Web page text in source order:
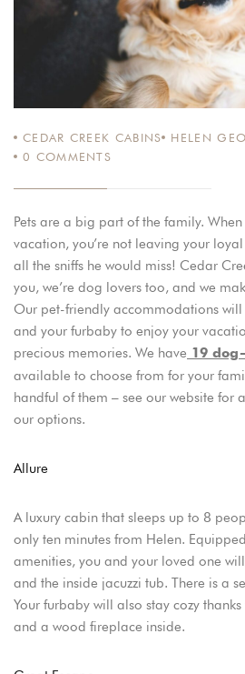
CEDAR CREEK CABINS HELEN
0 COMMENTS
Pets are a big part of the family.
vacation, you’re not leaving your
all the sniffs he would miss! Cedar
you, we’re dog lovers too, and we
Our pet-friendly accommodations
and your furbaby to enjoy your
precious memories. We have 19
available to choose from for your
handful of them – see our website for
our options.
Allure
A luxury cabin that sleeps up to 8
only ten minutes from Helen.
amenities, you and your loved one
and the inside jacuzzi tub. There is a
Your furbaby will also stay cozy
and a wood fireplace inside.